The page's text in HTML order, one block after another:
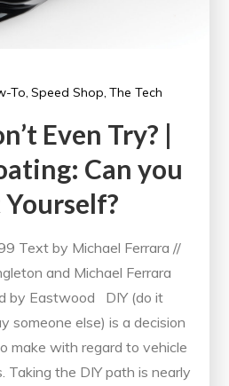
To Speed Shop The Tech
Even Try? |
Can you
Text by Michael Ferrara //
and Michael Ferrara
by Eastwood DIY (do it
someone else) is a decision
make with regard to vehicle
Taking the DIY path is nearly